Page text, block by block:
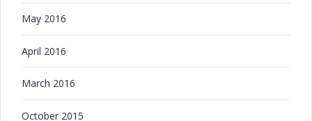
May 2016
April 2016
March 2016
October 2015